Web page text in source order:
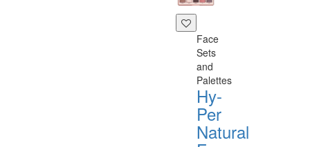
Face
Sets
and
Palettes
Hy-
Per
Natural